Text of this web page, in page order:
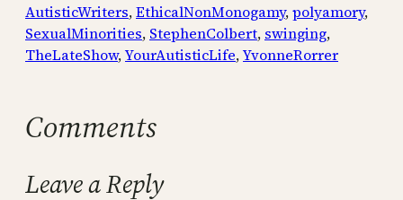
AutisticWriters, EthicalNonMonogamy, polyamory
SexualMinorities, StephenColbert, swinging
TheLateShow, YourAutisticLife, YvonneRorrer
Comments
Leave a Reply